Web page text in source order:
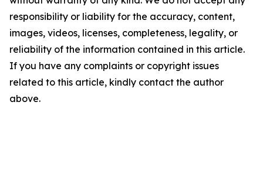
responsibility or liability for the accuracy, content,
images, videos, licenses, completeness, legality, or
reliability of the information contained in this article.
If you have any complaints or copyright issues
related to this article, kindly contact the author
above.